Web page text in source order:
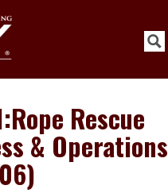
Rescue
& Operations